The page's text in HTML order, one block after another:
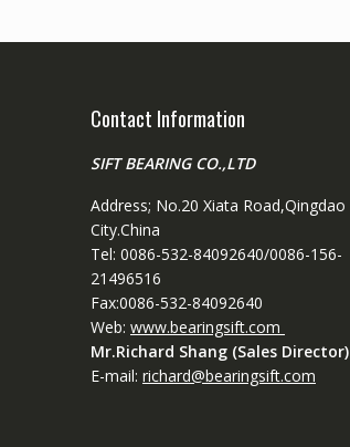
Contact Information
SIFT BEARING CO.,LTD
Address; No.20 Xiata Road,Qingdao
City.China
Tel: 0086-532-84092640/0086-156-
21496516
Fax:0086-532-84092640
Web: www.bearingsift.com
Mr.Richard Shang (Sales Director)
E-mail: richard@bearingsift.com